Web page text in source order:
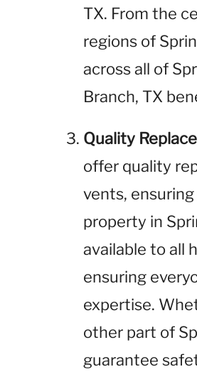
TX. From the
regions of
across all of
Branch, TX
Quality
offer quality
vents,
property in
available to all
ensuring
expertise.
other part of
guarantee